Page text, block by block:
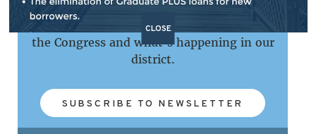
Subscribe to our e-newsletter that provides
updates on important issues, my work in
the Congress and what's happening in our
district.
SUBSCRIBE TO NEWSLETTER
CLOSE